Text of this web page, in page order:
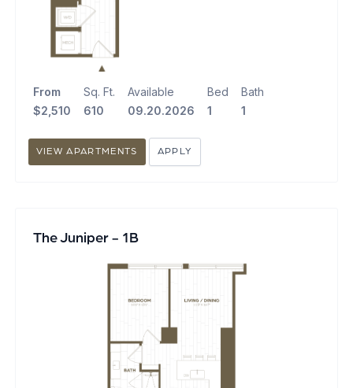
From
$2,510
Sq. Ft.
610
Available
09.20.2026
Bed
1
Bath
1
VIEW APARTMENTS APPLY
The Juniper - 1B